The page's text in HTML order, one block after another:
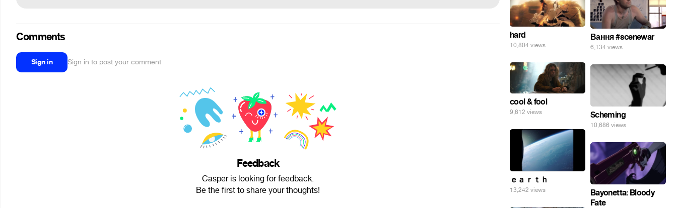
Comments
Sign in Sign in to post your comment
Feedback
Casper is looking for feedback.
Be the first to share your thoughts!
Вання #scenewar
6,134 views
hard
10,804 views
cool & fool
9,612 views Scheming
10,686 views
ｅａｒｔｈ
13,242 views
Bayonetta: Bloody
Fate